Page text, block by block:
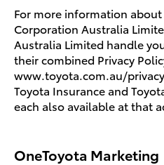
For more information
Corporation Australia
Australia Limited handle
their combined Privacy
www.toyota.com.au/
Toyota Insurance and
each also available at that
OneToyota Marketing